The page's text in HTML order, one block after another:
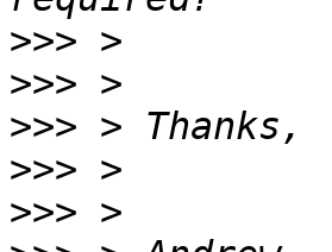
>>>
>>>
>>>
>>>
>>>